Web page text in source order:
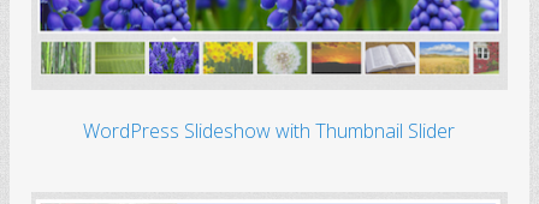
WordPress Slideshow with Thumbnail Slider